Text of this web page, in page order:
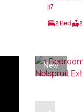
37
2 Bed
New